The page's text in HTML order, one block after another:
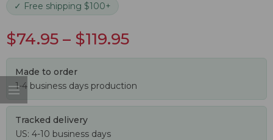
✓ Free shipping $100+
$74.95 – $119.95
Made to order
1-4 business days production
Tracked delivery
US: 4-10 business days